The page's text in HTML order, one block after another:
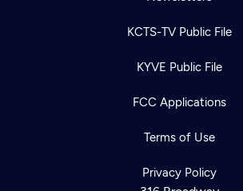
KCTS-TV Public File
KYVE Public File
FCC Applications
Terms of Use
Privacy Policy